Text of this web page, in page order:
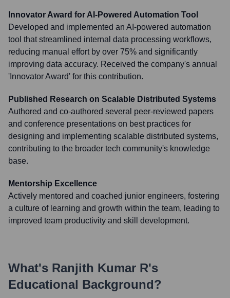
Innovator Award for AI-Powered Automation Tool
Developed and implemented an AI-powered automation
tool that streamlined internal data processing workflows,
reducing manual effort by over 75% and significantly
improving data accuracy. Received the company's annual
'Innovator Award' for this contribution.
Published Research on Scalable Distributed Systems
Authored and co-authored several peer-reviewed papers
and conference presentations on best practices for
designing and implementing scalable distributed systems,
contributing to the broader tech community's knowledge
base.
Mentorship Excellence
Actively mentored and coached junior engineers, fostering
a culture of learning and growth within the team, leading to
improved team productivity and skill development.
What's Ranjith Kumar R's
Educational Background?